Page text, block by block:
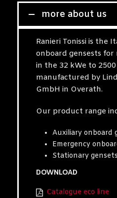
more about us
Ranieri Tonissi is the
onboard gensests for
in the 32 kWe to
manufactured by
GmbH in Overath.
Our product range
Auxiliary onboard
Emergency
Stationary gensets
DOWNLOAD
Catalogue eco line